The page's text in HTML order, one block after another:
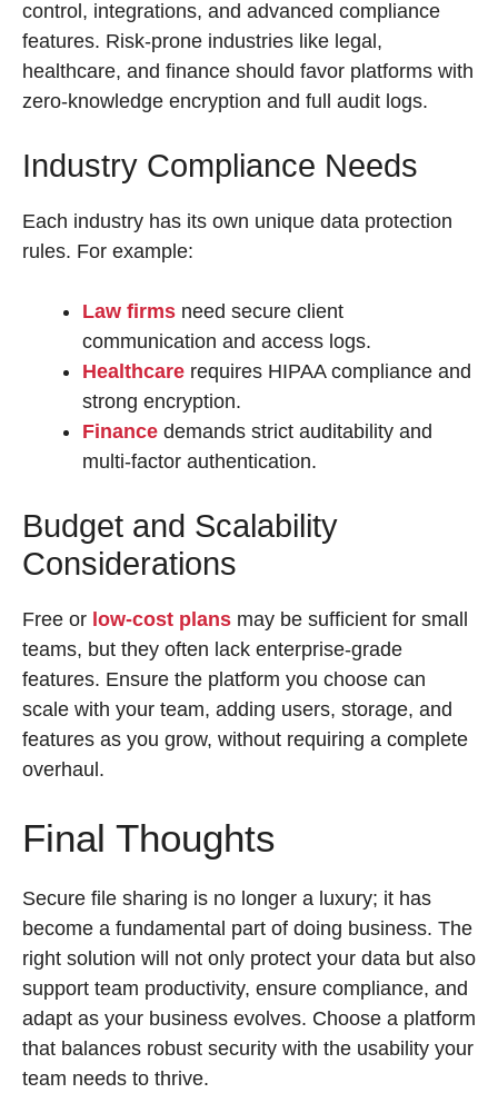
control, integrations, and advanced compliance
features. Risk-prone industries like legal,
healthcare, and finance should favor platforms with
zero-knowledge encryption and full audit logs.
Industry Compliance Needs
Each industry has its own unique data protection
rules. For example:
Law firms need secure client
communication and access logs.
Healthcare requires HIPAA compliance and
strong encryption.
Finance demands strict auditability and
multi-factor authentication.
Budget and Scalability
Considerations
Free or low-cost plans may be sufficient for small
teams, but they often lack enterprise-grade
features. Ensure the platform you choose can
scale with your team, adding users, storage, and
features as you grow, without requiring a complete
overhaul.
Final Thoughts
Secure file sharing is no longer a luxury; it has
become a fundamental part of doing business. The
right solution will not only protect your data but also
support team productivity, ensure compliance, and
adapt as your business evolves. Choose a platform
that balances robust security with the usability your
team needs to thrive.